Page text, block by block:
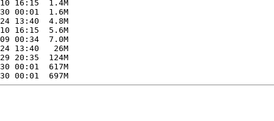
16:15  1.4M
30 00:01  1.6M
24 13:40  4.8M
10 16:15  5.6M
00:34  7.0M
24 13:40   26M
20:35  124M
30 00:01  617M